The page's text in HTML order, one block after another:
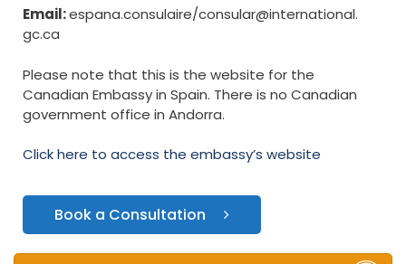
Email:espana.consulaire/consular@international.
gc.ca
Please note that this is the website for the
Canadian Embassy in Spain. There is no Canadian
government office in Andorra.
Click here to access the embassy’s website
Book a Consultation